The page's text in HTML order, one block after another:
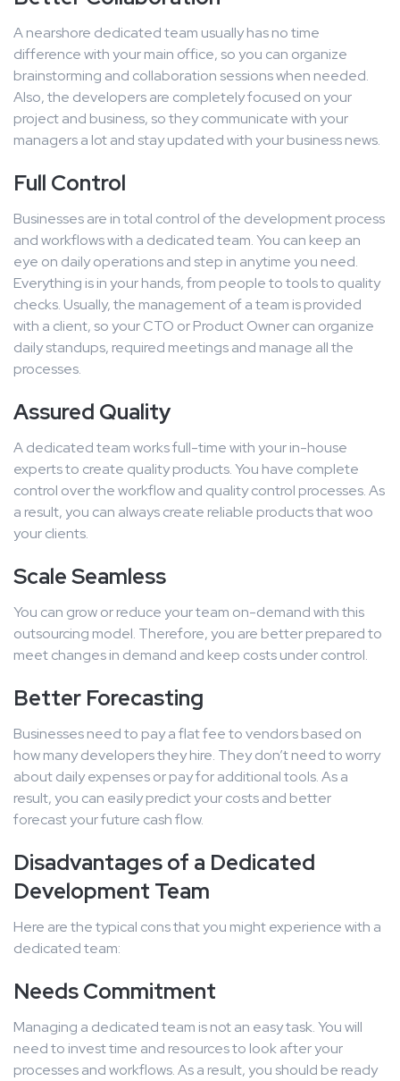
A nearshore dedicated team usually has no time
difference with your main office, so you can organize
brainstorming and collaboration sessions when needed.
Also, the developers are completely focused on your
project and business, so they communicate with your
managers a lot and stay updated with your business news.
Full Control
Businesses are in total control of the development process
and workflows with a dedicated team. You can keep an
eye on daily operations and step in anytime you need.
Everything is in your hands, from people to tools to quality
checks. Usually, the management of a team is provided
with a client, so your CTO or Product Owner can organize
daily standups, required meetings and manage all the
processes.
Assured Quality
A dedicated team works full-time with your in-house
experts to create quality products. You have complete
control over the workflow and quality control processes. As
a result, you can always create reliable products that woo
your clients.
Scale Seamless
You can grow or reduce your team on-demand with this
outsourcing model. Therefore, you are better prepared to
meet changes in demand and keep costs under control.
Better Forecasting
Businesses need to pay a flat fee to vendors based on
how many developers they hire. They don’t need to worry
about daily expenses or pay for additional tools. As a
result, you can easily predict your costs and better
forecast your future cash flow.
Disadvantages of a Dedicated
Development Team
Here are the typical cons that you might experience with a
dedicated team:
Needs Commitment
Managing a dedicated team is not an easy task. You will
need to invest time and resources to look after your
processes and workflows. As a result, you should be ready